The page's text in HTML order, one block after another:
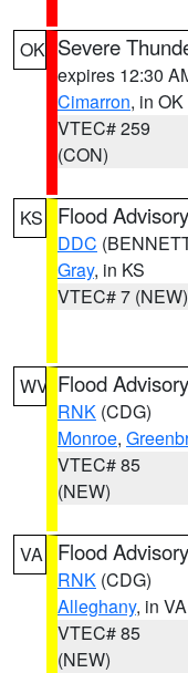
OK Severe
expires 12:30
Cimarron, in OK
VTEC# 259
(CON)
KS Flood Advisory
DDC
Gray, in KS
VTEC# 7 (NEW)
WV Flood Advisory
RNK (CDG)
Monroe,
VTEC# 85
(NEW)
VA Flood Advisory
RNK (CDG)
Alleghany, in VA
VTEC# 85
(NEW)